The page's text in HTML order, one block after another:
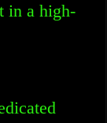
in a high-